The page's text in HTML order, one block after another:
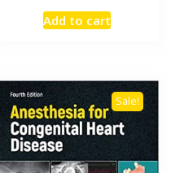
price
was:
Add to cart
Sale!